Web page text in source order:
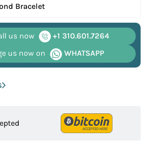
Bracelet
us now
+1 310.601.7264
us now on
WHATSAPP